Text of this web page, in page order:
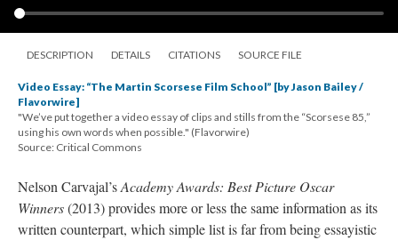
DESCRIPTION DETAILS CITATIONS SOURCE FILE
Video Essay: “The Martin Scorsese Film School” [by Jason Bailey /
Flavorwire]
"We’ve put together a video essay of clips and stills from the “Scorsese 85,”
using his own words when possible." (Flavorwire)
Source: Critical Commons
Nelson Carvajal’sAcademy Awards: Best Picture Oscar
Winners(2013) provides more or less the same information as its
written counterpart, which simple list is far from beingessayistic